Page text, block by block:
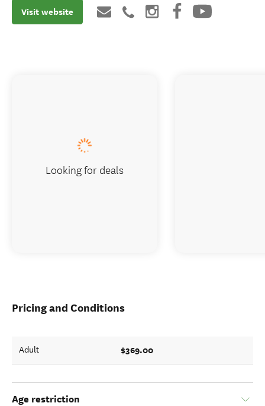
Visit website
Pricing and Conditions
Adult $369.00
Age restriction
Looking for deals